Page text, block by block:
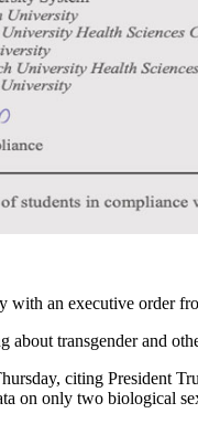
an executive order
transgender and
citing President
on only two biological